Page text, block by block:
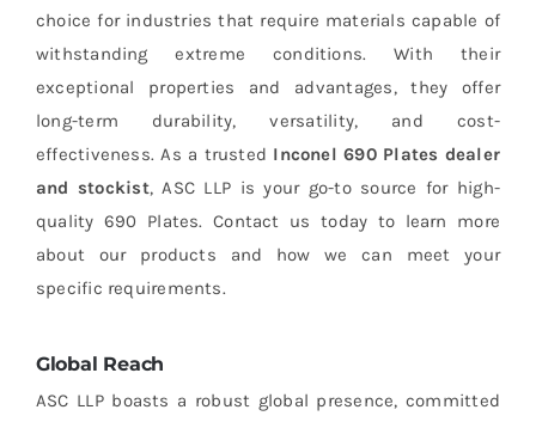
choice for industries that require materials capable of
withstanding extreme conditions. With their
exceptional properties and advantages, they offer
long-term durability, versatility, and cost-
effectiveness. As a trusted Inconel 690 Plates dealer
and stockist, ASC LLP is your go-to source for high-
quality 690 Plates. Contact us today to learn more
about our products and how we can meet your
specific requirements.
Global Reach
ASC LLP boasts a robust global presence, committed